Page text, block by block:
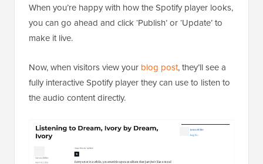
When you’re happy with how the Spotify player looks,
you can go ahead and click ‘Publish’ or ‘Update’ to
make it live.
Now, when visitors view your blog post, they’ll see a
fully interactive Spotify player they can use to listen to
the audio content directly.